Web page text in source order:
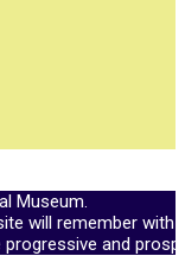
Museum.
will remember
and